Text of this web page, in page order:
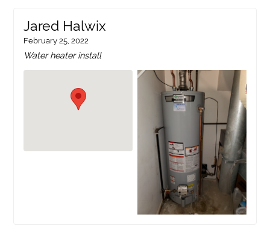
Jared Halwix
February 25, 2022
Water heater install